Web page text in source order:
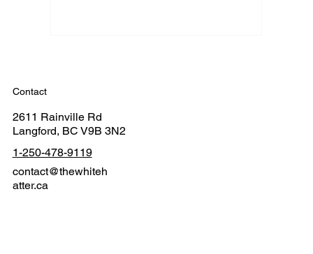
Contact
2611 Rainville Rd
Langford, BC V9B 3N2
1-250-478-9119
contact@thewhiteh
atter.ca